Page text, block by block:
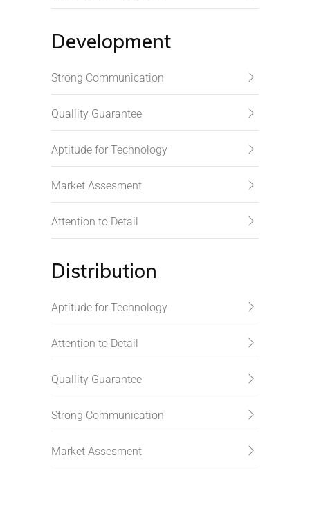
Development
Strong Communication
Quallity Guarantee
Aptitude for Technology
Market Assesment
Attention to Detail
Distribution
Aptitude for Technology
Attention to Detail
Quallity Guarantee
Strong Communication
Market Assesment